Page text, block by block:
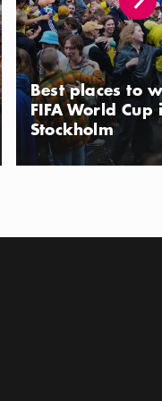
Best places to
FIFA World Cup
Stockholm